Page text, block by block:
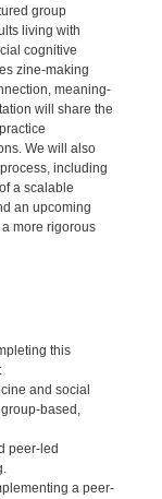
group
living with
cognitive
zine-making
meaning-
will share the
We will also
including
a scalable
an upcoming
more rigorous
this
and social
based,
peer-led
a peer-